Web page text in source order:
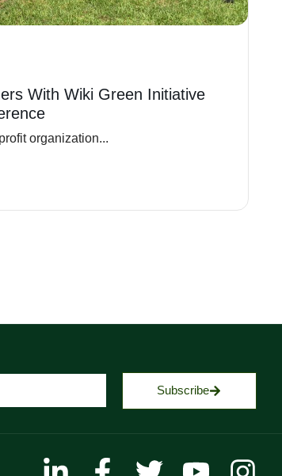
With Wiki Green Initiative
organization...
Subscribe